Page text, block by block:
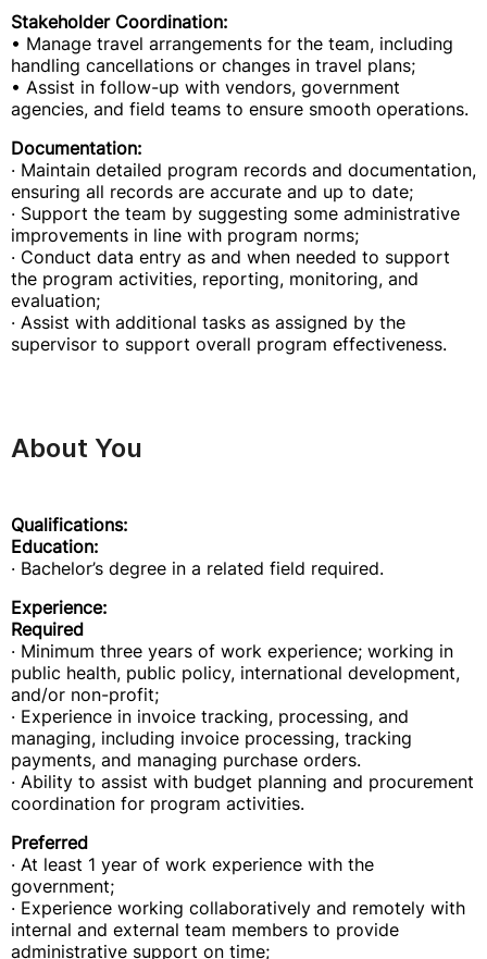
Stakeholder Coordination:
• Manage travel arrangements for the team, including
handling cancellations or changes in travel plans;
• Assist in follow-up with vendors, government
agencies, and field teams to ensure smooth operations.
Documentation:
· Maintain detailed program records and documentation,
ensuring all records are accurate and up to date;
· Support the team by suggesting some administrative
improvements in line with program norms;
· Conduct data entry as and when needed to support
the program activities, reporting, monitoring, and
evaluation;
· Assist with additional tasks as assigned by the
supervisor to support overall program effectiveness.
About You
Qualifications:
Education:
· Bachelor’s degree in a related field required.
Experience:
Required
· Minimum three years of work experience; working in
public health, public policy, international development,
and/or non-profit;
· Experience in invoice tracking, processing, and
managing, including invoice processing, tracking
payments, and managing purchase orders.
· Ability to assist with budget planning and procurement
coordination for program activities.
Preferred
· At least 1 year of work experience with the
government;
· Experience working collaboratively and remotely with
internal and external team members to provide
administrative support on time;